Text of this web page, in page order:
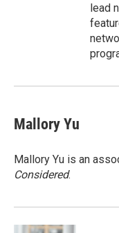
lead
Mallory Yu
Mallory Yu is an
Considered.